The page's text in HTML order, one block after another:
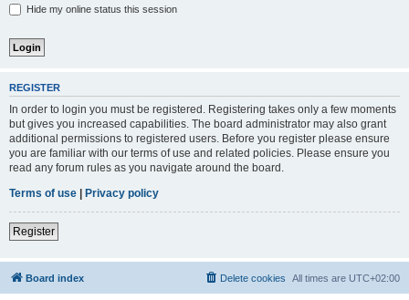
Hide my online status this session
REGISTER
In order to login you must be registered. Registering takes only a few moments
but gives you increased capabilities. The board administrator may also grant
additional permissions to registered users. Before you register please ensure
you are familiar with our terms of use and related policies. Please ensure you
read any forum rules as you navigate around the board.
Terms of use | Privacy policy
Register
Board index All times are UTC+02:00
Delete cookies